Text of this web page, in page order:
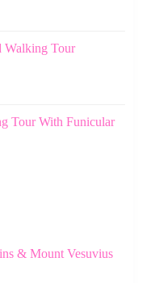
Walking Tour
Tour With Funicular
& Mount Vesuvius